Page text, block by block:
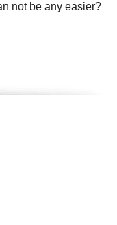
not be any easier?